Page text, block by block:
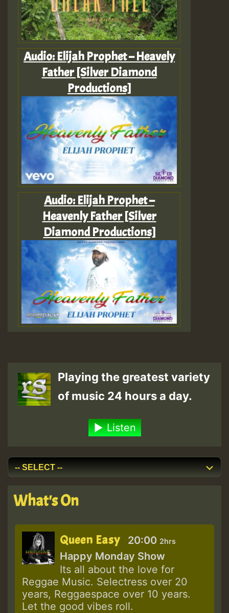
Audio: Elijah Prophet – Heavely
Father [Silver Diamond
Productions]
Audio: Elijah Prophet –
Heavenly Father [Silver
Diamond Productions]
Playing the greatest variety
of music 24 hours a day.
Listen
What's On
Queen Easy 20:00 2hrs
Happy Monday Show
Its all about the love for
Reggae Music. Selectress over 20
years, Reggaespace over 10 years.
Let the good vibes roll.